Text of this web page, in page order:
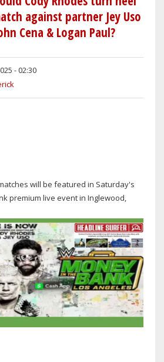
against partner Jey Uso
Cena & Logan Paul?
- 02:30
matches will be featured in Saturday's
premium live event in Inglewood,